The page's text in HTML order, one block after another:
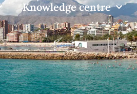
Knowledge centre